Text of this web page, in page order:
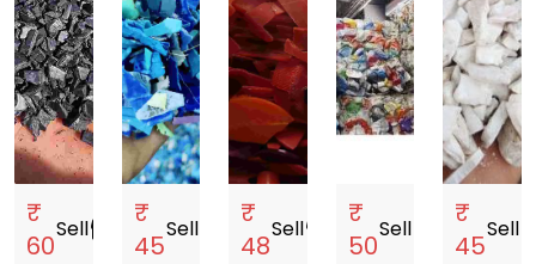
India
₹
60
Sellstorefront
₹
45
Sellstorefront
₹
48
Sellstorefront
₹
50
Sellstorefront
₹
45
Sell